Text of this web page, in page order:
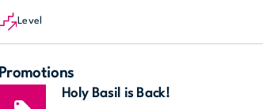
Level
Promotions
Holy Basil is Back!